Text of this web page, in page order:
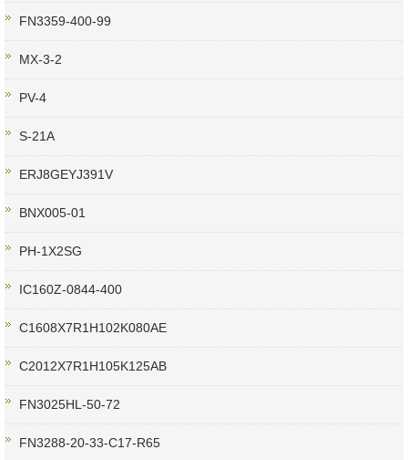
FN3359-400-99
MX-3-2
PV-4
S-21A
ERJ8GEYJ391V
BNX005-01
PH-1X2SG
IC160Z-0844-400
C1608X7R1H102K080AE
C2012X7R1H105K125AB
FN3025HL-50-72
FN3288-20-33-C17-R65